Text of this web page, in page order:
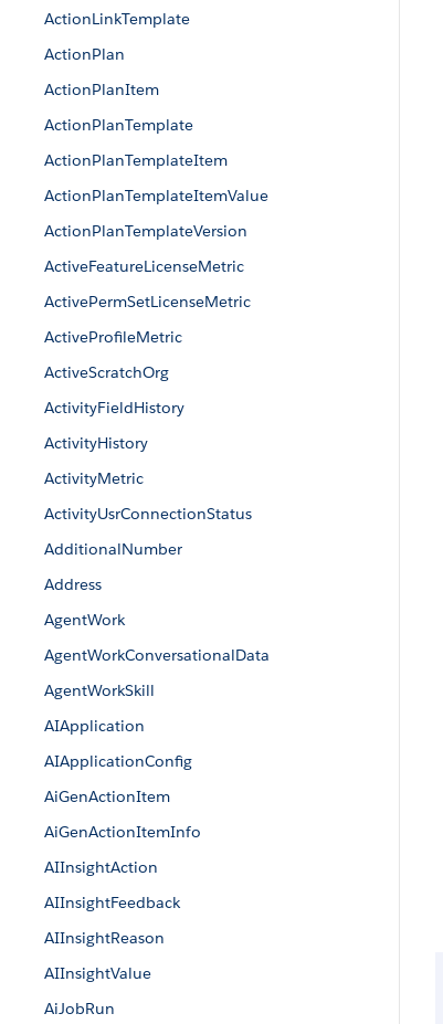
ActionLinkTemplate
ActionPlan
ActionPlanItem
ActionPlanTemplate
ActionPlanTemplateItem
ActionPlanTemplateItemValue
ActionPlanTemplateVersion
ActiveFeatureLicenseMetric
ActivePermSetLicenseMetric
ActiveProfileMetric
ActiveScratchOrg
ActivityFieldHistory
ActivityHistory
ActivityMetric
ActivityUsrConnectionStatus
AdditionalNumber
Address
AgentWork
AgentWorkConversationalData
AgentWorkSkill
AIApplication
AIApplicationConfig
AiGenActionItem
AiGenActionItemInfo
AIInsightAction
AIInsightFeedback
AIInsightReason
AIInsightValue
AiJobRun